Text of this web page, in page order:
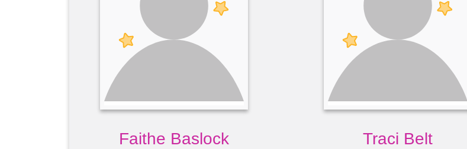
Faithe Baslock Traci Belt